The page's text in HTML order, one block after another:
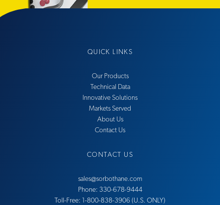
QUICK LINKS
Our Products
Technical Data
Innovative Solutions
Markets Served
About Us
Contact Us
CONTACT US
sales@sorbothane.com
Phone: 330-678-9444
Toll-Free: 1-800-838-3906 (U.S. ONLY)